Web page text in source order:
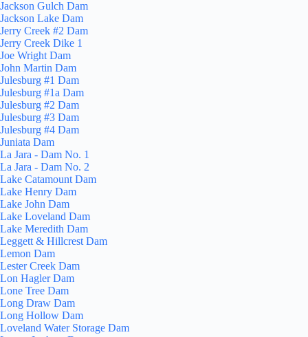
Jackson Gulch Dam
Jackson Lake Dam
Jerry Creek #2 Dam
Jerry Creek Dike 1
Joe Wright Dam
John Martin Dam
Julesburg #1 Dam
Julesburg #1a Dam
Julesburg #2 Dam
Julesburg #3 Dam
Julesburg #4 Dam
Juniata Dam
La Jara - Dam No. 1
La Jara - Dam No. 2
Lake Catamount Dam
Lake Henry Dam
Lake John Dam
Lake Loveland Dam
Lake Meredith Dam
Leggett & Hillcrest Dam
Lemon Dam
Lester Creek Dam
Lon Hagler Dam
Lone Tree Dam
Long Draw Dam
Long Hollow Dam
Loveland Water Storage Dam